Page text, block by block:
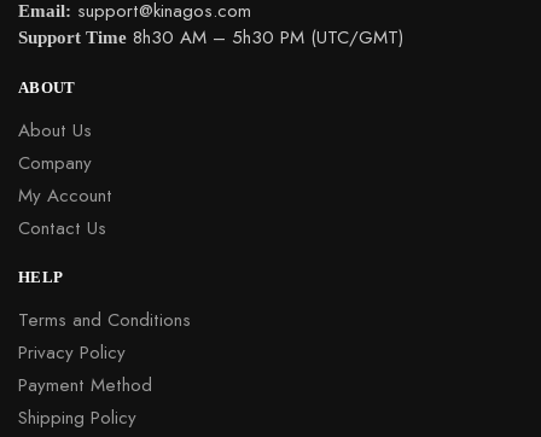
Support Time8h30 AM – 5h30 PM (UTC/GMT)
Company
My Account
Contact Us
Privacy Policy
Payment Method
Shipping Policy
Refund and Returns